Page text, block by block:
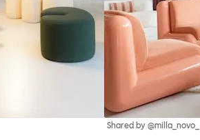
Shared by @milla_novo_